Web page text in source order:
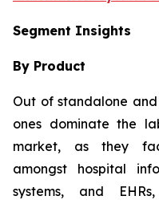
Segment Insights
By Product
Out of standalone
ones dominate the
market, as they
amongst hospital
systems, and